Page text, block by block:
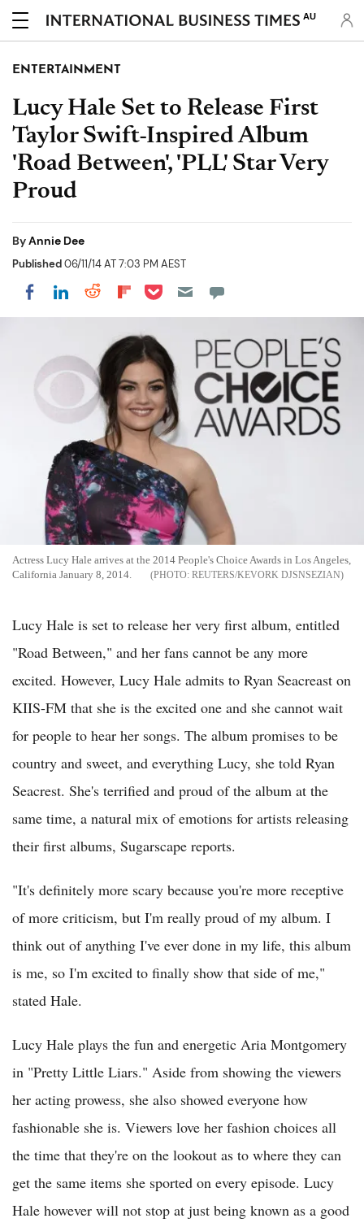
AU
ENTERTAINMENT
Lucy Hale Set to Release First
Taylor Swift-Inspired Album
'Road Between', 'PLL' Star Very
Proud
ByAnnie Dee
Published06/11/14 AT 7:03 PM AEST
Share on Facebook
Share on LinkedIn
Share on Reddit
Share on Flipboard
Share on Pocket
Actress Lucy Hale arrives at the 2014 People's Choice Awards in Los Angeles,
California January 8, 2014.
REUTERS/KEVORK DJSNSEZIAN
Lucy Hale is set to release her very first album, entitled
"Road Between," and her fans cannot be any more
excited. However, Lucy Hale admits to Ryan Seacreast on
KIIS-FM that she is the excited one and she cannot wait
for people to hear her songs. The album promises to be
country and sweet, and everything Lucy, she told Ryan
Seacrest. She's terrified and proud of the album at the
same time, a natural mix of emotions for artists releasing
their first albums, Sugarscape reports.
"It's definitely more scary because you're more receptive
of more criticism, but I'm really proud of my album. I
think out of anything I've ever done in my life, this album
is me, so I'm excited to finally show that side of me,"
stated Hale.
Lucy Hale plays the fun and energetic Aria Montgomery
in "Pretty Little Liars." Aside from showing the viewers
her acting prowess, she also showed everyone how
fashionable she is. Viewers love her fashion choices all
the time that they're on the lookout as to where they can
get the same items she sported on every episode. Lucy
Hale however will not stop at just being known as a good